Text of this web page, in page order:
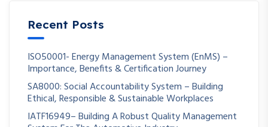
Recent Posts
ISO50001- Energy Management System (EnMS) –
Importance, Benefits & Certification Journey
SA8000: Social Accountability System – Building
Ethical, Responsible & Sustainable Workplaces
IATF16949– Building A Robust Quality Management